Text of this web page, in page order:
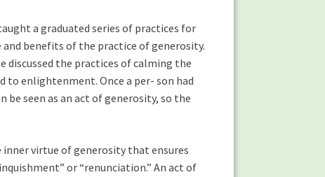
a graduated series of practices for
benefits of the practice of generosity.
the practices of calming the
to enlightenment. Once a per- son had
seen as an act of generosity, so the
virtue of generosity that ensures
or “renunciation.” An act of